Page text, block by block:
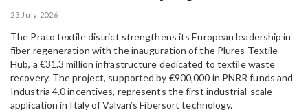
23 July 2026
The Prato textile district strengthens its European leadership in
fiber regeneration with the inauguration of the Plures Textile
Hub, a €31.3 million infrastructure dedicated to textile waste
recovery. The project, supported by €900,000 in PNRR funds and
Industria 4.0 incentives, represents the first industrial-scale
application in Italy of Valvan’s Fibersort technology.